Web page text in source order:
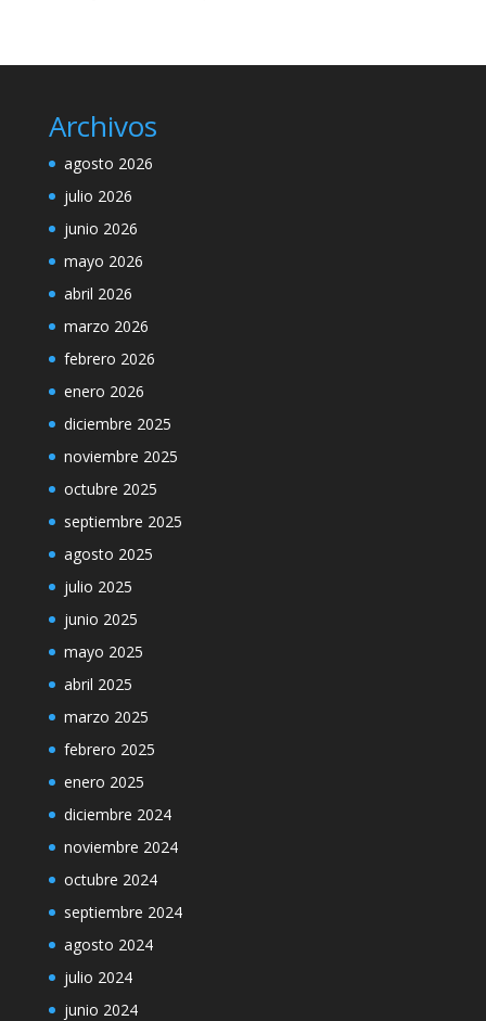
Archivos
agosto 2026
julio 2026
junio 2026
mayo 2026
abril 2026
marzo 2026
febrero 2026
enero 2026
diciembre 2025
noviembre 2025
octubre 2025
septiembre 2025
agosto 2025
julio 2025
junio 2025
mayo 2025
abril 2025
marzo 2025
febrero 2025
enero 2025
diciembre 2024
noviembre 2024
octubre 2024
septiembre 2024
agosto 2024
julio 2024
junio 2024